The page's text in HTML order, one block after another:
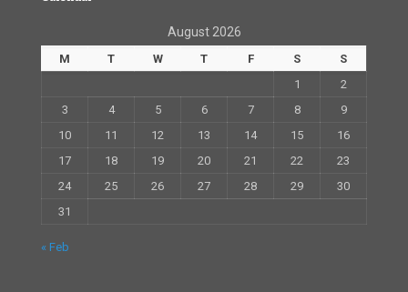
August 2026
M T W T F S
S
1
2
3
4 5 6 7 8
9
10
11 12 13 14 15
16
17
18 19 20 21 22
23
24
25 26 27 28 29
30
31
« Feb